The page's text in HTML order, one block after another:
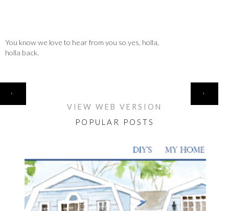
You know we love to hear from you so yes, holla,
holla back.
‹ ›
VIEW WEB VERSION
POPULAR POSTS